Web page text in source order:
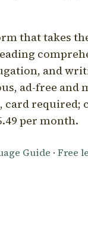
that takes
and
ad-free and
card required;
per month.
Guide · Free